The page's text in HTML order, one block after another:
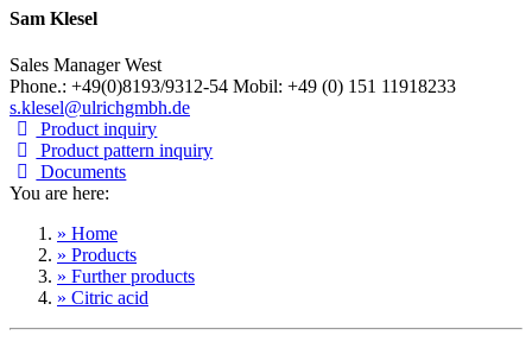
Sam Klesel
Sales Manager West
Phone.: +49(0)8193/9312-54 Mobil: +49 (0) 151 11918233
s.klesel@ulrichgmbh.de
Product inquiry
Product pattern inquiry
Documents
You are here:
» Home
» Products
» Further products
» Citric acid